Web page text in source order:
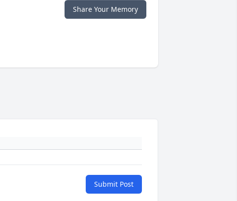
Share Your Memory
Submit Post